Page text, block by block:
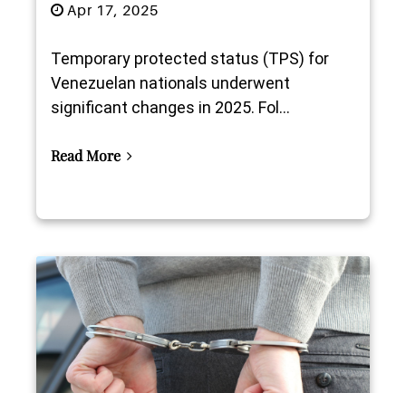
Apr 17, 2025
Temporary protected status (TPS) for
Venezuelan nationals underwent
significant changes in 2025. Fol...
Read More